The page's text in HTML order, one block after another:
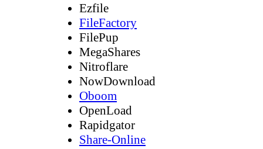
Ezfile
FileFactory
FilePup
MegaShares
Nitroflare
NowDownload
Oboom
OpenLoad
Rapidgator
Share-Online